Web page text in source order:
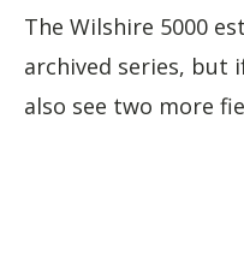
The Wilshire 5000
archived series, but
also see two more